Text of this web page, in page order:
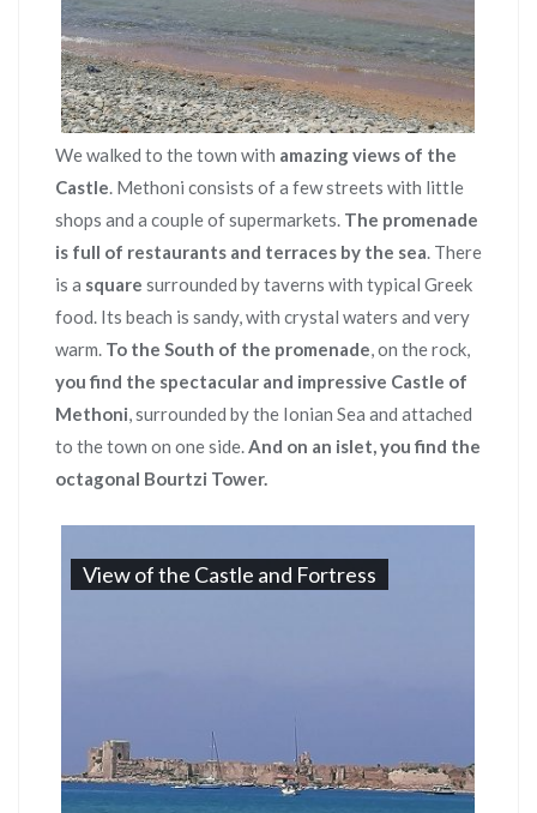
We walked to the town with amazing views of the
Castle. Methoni consists of a few streets with little
shops and a couple of supermarkets. The promenade
is full of restaurants and terraces by the sea. There
is a square surrounded by taverns with typical Greek
food. Its beach is sandy, with crystal waters and very
warm. To the South of the promenade, on the rock,
you find the spectacular and impressive Castle of
Methoni, surrounded by the Ionian Sea and attached
to the town on one side.And on an islet, you find the
octagonal Bourtzi Tower.
View of the Castle and Fortress